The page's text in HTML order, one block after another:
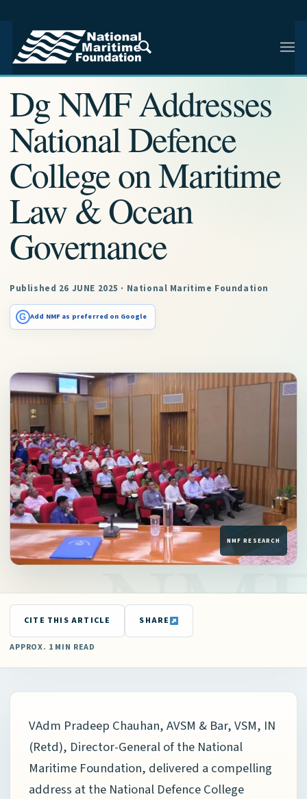
NMF RESEARCH ARTICLE · NMF RESEARCH
Dg NMF Addresses
National Defence
College on Maritime
Law & Ocean
Governance
Published 26 JUNE 2025 · National Maritime Foundation
G Add NMF as preferred on Google
CITE THIS ARTICLE SHARE
APPROX. 1 MIN READ
VAdm Pradeep Chauhan, AVSM & Bar, VSM, IN
(Retd), Director-General of the National
Maritime Foundation, delivered a compelling
address at the National Defence College